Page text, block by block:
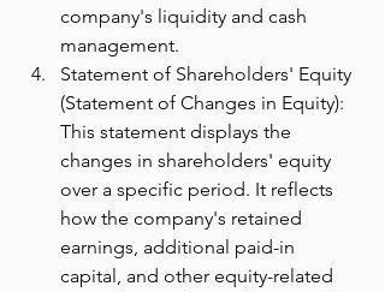
company's liquidity and cash
management.
Statement of Shareholders' Equity
(Statement of Changes in Equity):
This statement displays the
changes in shareholders' equity
over a specific period. It reflects
how the company's retained
earnings, additional paid-in
capital, and other equity-related